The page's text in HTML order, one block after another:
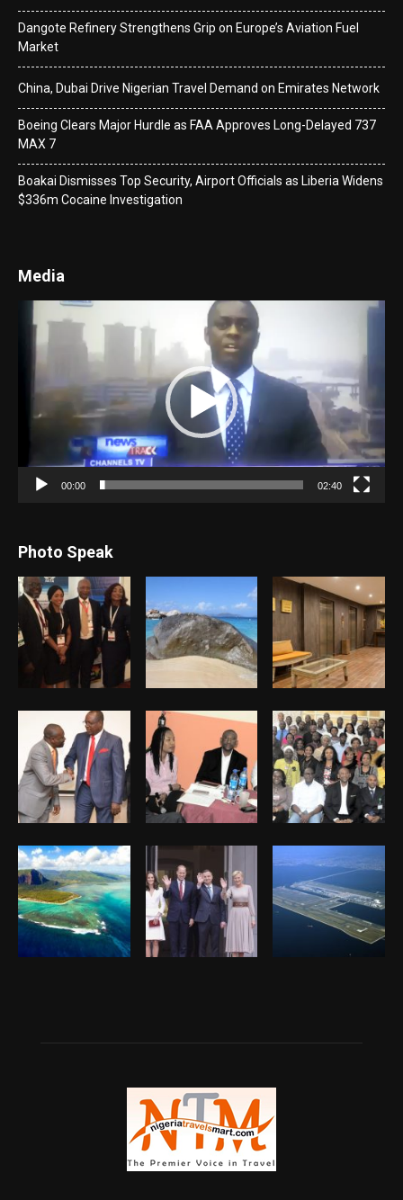
Dangote Refinery Strengthens Grip on Europe’s Aviation Fuel
Market
China, Dubai Drive Nigerian Travel Demand on Emirates Network
Boeing Clears Major Hurdle as FAA Approves Long-Delayed 737
MAX 7
Boakai Dismisses Top Security, Airport Officials as Liberia Widens
$336m Cocaine Investigation
Media
Player
00:00 02:40
Photo Speak